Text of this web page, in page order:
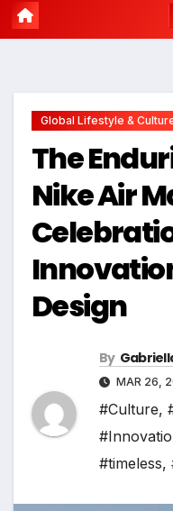
Global Lifestyle &
The
Nike Air
Design
By
MAR 26,
#Culture,
#timeless,